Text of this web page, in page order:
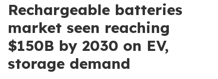
Rechargeable batteries
market seen reaching
$150B by 2030 on EV,
storage demand